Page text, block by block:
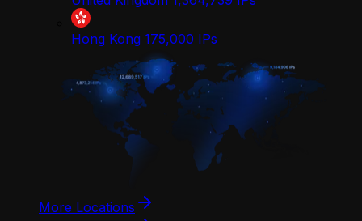
Hong Kong 175,000 IPs
More Locations